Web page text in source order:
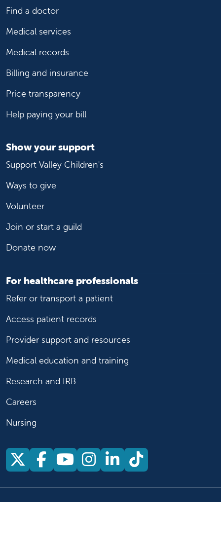
Find a doctor
Medical services
Medical records
Billing and insurance
Price transparency
Help paying your bill
Show your support
Support Valley Children's
Ways to give
Volunteer
Join or start a guild
Donate now
For healthcare professionals
Refer or transport a patient
Access patient records
Provider support and resources
Medical education and training
Research and IRB
Careers
Nursing
Follow us on X
Follow us on Facebook
Follow us on
Follow us on
Follow us on
Follow us